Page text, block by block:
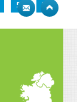
53
54